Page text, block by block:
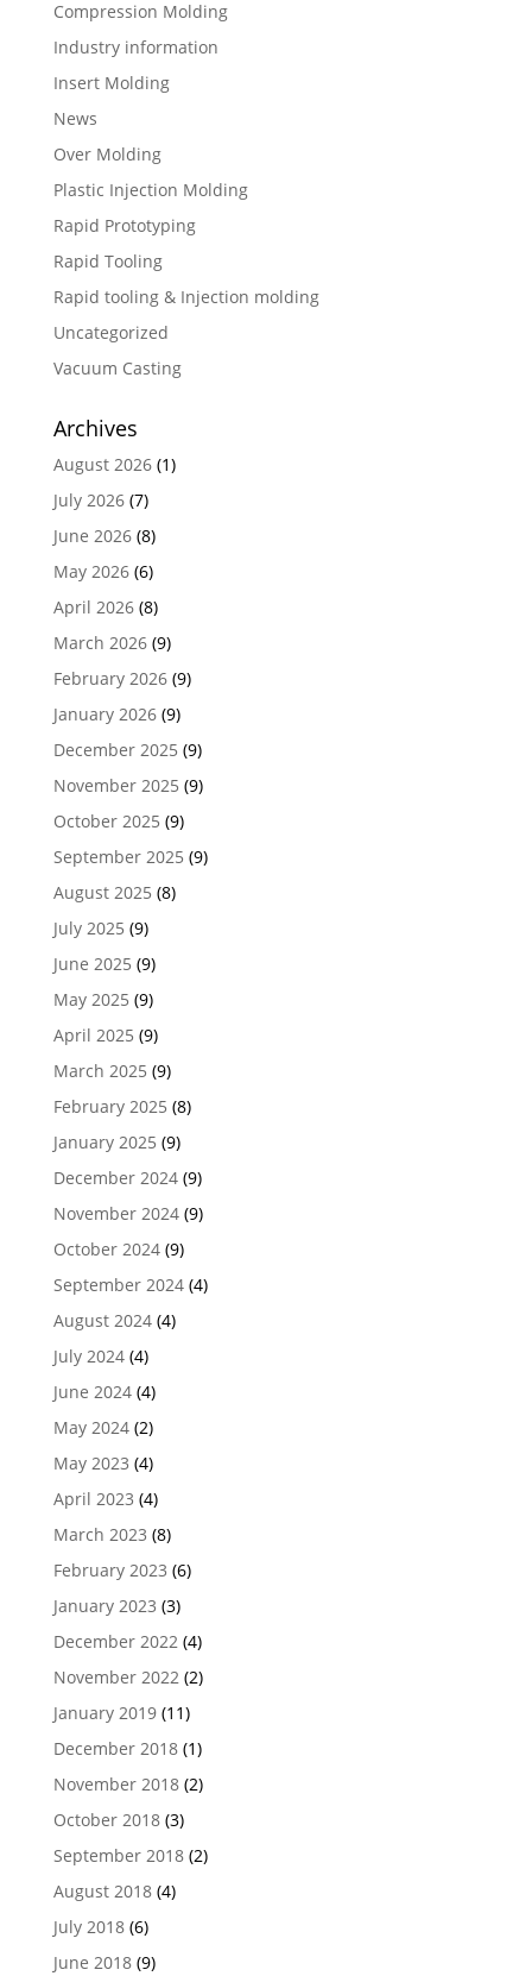
Compression Molding
Industry information
Insert Molding
News
Over Molding
Plastic Injection Molding
Rapid Prototyping
Rapid Tooling
Rapid tooling & Injection molding
Uncategorized
Vacuum Casting
Archives
August 2026(1)
July 2026(7)
June 2026(8)
May 2026(6)
April 2026(8)
March 2026(9)
February 2026(9)
January 2026(9)
December 2025 (9)
November 2025 (9)
October 2025 (9)
September 2025 (9)
August 2025 (8)
July 2025 (9)
June 2025 (9)
May 2025 (9)
April 2025 (9)
March 2025 (9)
February 2025 (8)
January 2025 (9)
December 2024(9)
November 2024(9)
October 2024(9)
September 2024(4)
August 2024(4)
July 2024(4)
June 2024(4)
May 2024(2)
May 2023 (4)
April 2023 (4)
March 2023 (8)
February 2023 (6)
January 2023 (3)
December 2022(4)
November 2022(2)
January 2019(11)
December 2018(1)
November 2018(2)
October 2018(3)
September 2018(2)
August 2018(4)
July 2018(6)
June 2018(9)